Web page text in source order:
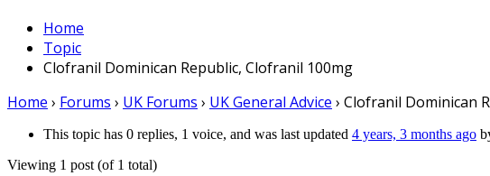
Home
Topic
Clofranil Dominican Republic, Clofranil 100mg
Home › Forums › UK Forums › UK General Advice › Clofranil Dominican
This topic has 0 replies, 1 voice, and was last updated 4 years, 3 months ago
Viewing 1 post (of 1 total)